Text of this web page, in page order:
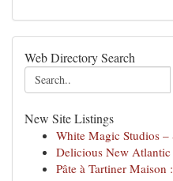
Web Directory Search
New Site Listings
White Magic Studios
Delicious New
Pâte à Tartiner Maison